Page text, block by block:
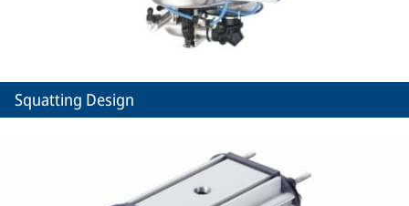
Squatting Design